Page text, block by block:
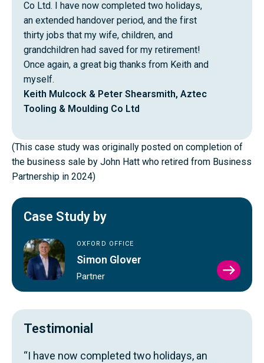
Co Ltd. I have now completed two holidays,
an extended handover period, and the first
thirty jobs that my wife, children, and
grandchildren had saved for my retirement!
Once again, a great big thanks from Keith and
myself.
Keith Mulcock & Peter Shearsmith, Aztec
Tooling & Moulding Co Ltd
(This case study was originally posted on completion of
the business sale by John Hatt who retired from Business
Partnership in 2024)
Case Study by
OXFORD OFFICE
Simon Glover
Partner
VIEW
Testimonial
“I have now completed two holidays, an